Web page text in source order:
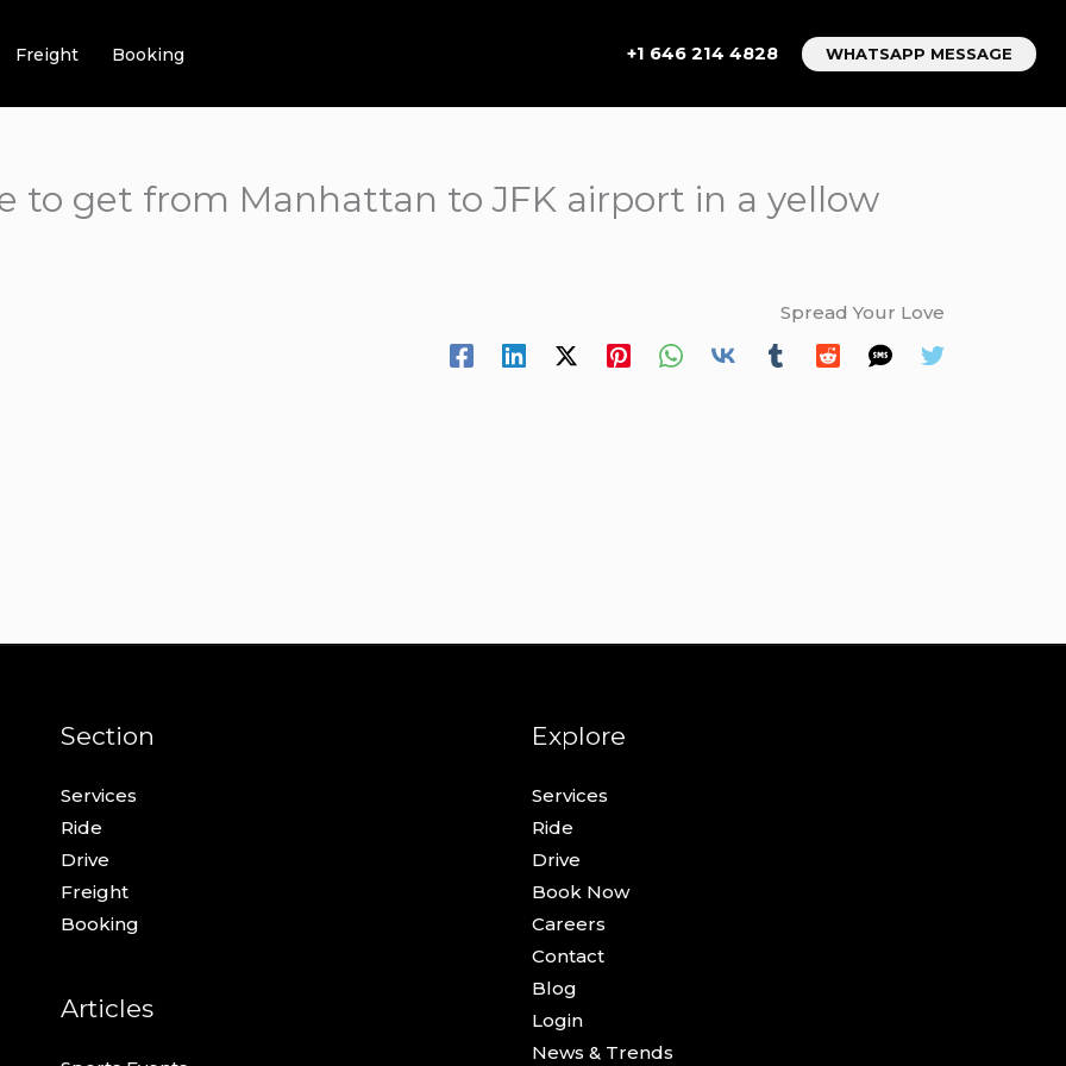
Freight Booking +1 646 214 4828 WHATSAPP MESSAGE
to get from Manhattan to JFK airport in a yellow
Spread Your Love
Section
Services
Ride
Drive
Freight
Booking
Articles
Explore
Services
Ride
Drive
Book Now
Careers
Contact
Blog
Login
News & Trends